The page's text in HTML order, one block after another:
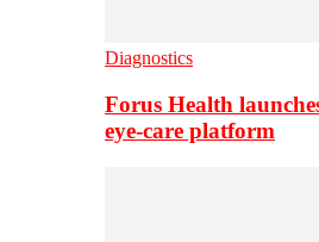
Diagnostics
Forus Health
eye-care platform